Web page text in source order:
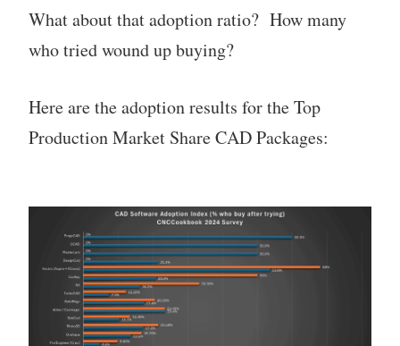
What about that adoption ratio? How many
who tried wound up buying?
Here are the adoption results for the Top
Production Market Share CAD Packages: